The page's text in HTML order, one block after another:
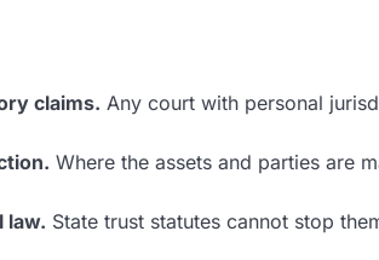
claims. Any court with personal
Where the assets and parties are
law. State trust statutes cannot stop